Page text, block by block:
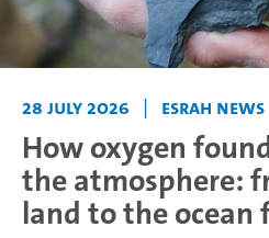
28 July 2026 | ESRAH News
How oxygen
the atmosphere:
land to the ocean